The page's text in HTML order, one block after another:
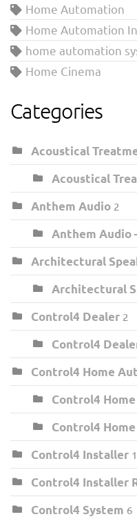
Home Automation
Home Automation
home automation
Home Cinema
Categories
Acoustical
Acoustical
Anthem Audio 2
Anthem Audio
Architectural
Architectural
Control4 Dealer 2
Control4
Control4 Home
Control4
Control4
Control4 Installer 1
Control4 Installer
Control4 System 6